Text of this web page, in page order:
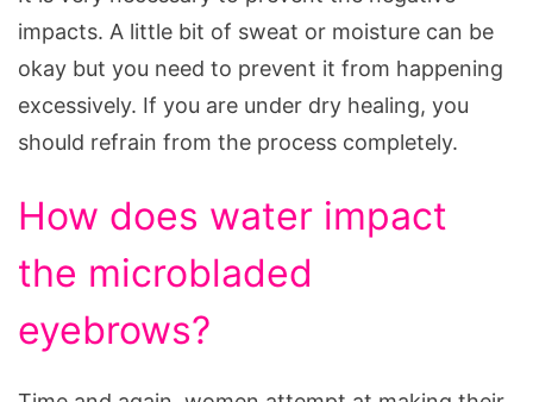
impacts. A little bit of sweat or moisture can be
okay but you need to prevent it from happening
excessively. If you are under dry healing, you
should refrain from the process completely.
How does water impact
the microbladed
eyebrows?